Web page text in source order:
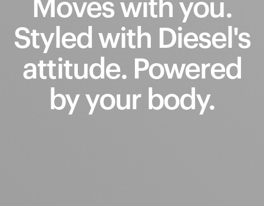
Moves with you.
Styled with Diesel's
attitude. Powered
by your body.